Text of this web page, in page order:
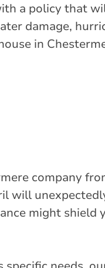
a policy that
damage,
in
company
will
might